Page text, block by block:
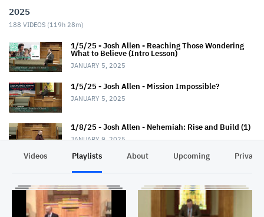
2025
188 VIDEOS (119h 28m)
1/5/25 - Josh Allen - Reaching Those Wondering
What to Believe (Intro Lesson)
JANUARY 5, 2025
1/5/25 - Josh Allen - Mission Impossible?
JANUARY 5, 2025
1/8/25 - Josh Allen - Nehemiah: Rise and Build (1)
JANUARY 9, 2025
(2)
JANUARY 12, 2025
1/12/25 - Josh Allen - Mission Possible
Videos Playlists About Upcoming Privacy